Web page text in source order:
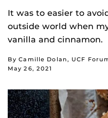
It was to easier to
outside world when
vanilla and cinnamon.
By Camille Dolan, UCF
May 26, 2021